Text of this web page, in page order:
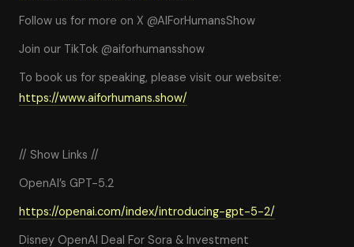
Follow us for more on X @AIForHumansShow
Join our TikTok @aiforhumansshow
To book us for speaking, please visit our website:
https://www.aiforhumans.show/
// Show Links //
OpenAI’s GPT-5.2
https://openai.com/index/introducing-gpt-5-2/
Disney OpenAI Deal For Sora & Investment